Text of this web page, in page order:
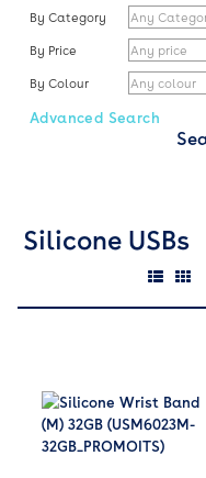
By Category
By Price
By Colour
Advanced Search
Silicone USBs